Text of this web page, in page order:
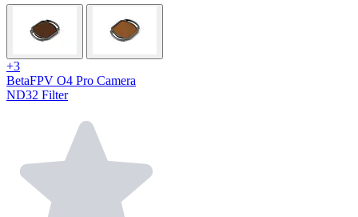
+3
BetaFPV O4 Pro Camera
ND32 Filter